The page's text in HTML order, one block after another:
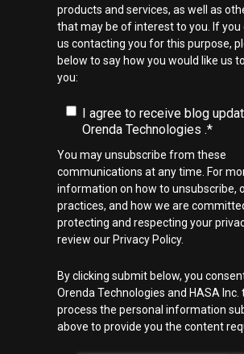
products and services, as well as
that may be of interest to you. If you
us contacting you for this purpose,
below to say how you would like us
you:
I agree to receive blog
Orenda Technologies .*
You may unsubscribe from these
communications at any time. For
information on how to unsubscribe,
practices, and how we are
protecting and respecting your
review our Privacy Policy.
By clicking submit below, you
Orenda Technologies and HASA Inc.
process the personal information
above to provide you the content